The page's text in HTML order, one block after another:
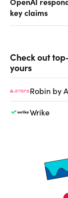
key claims
Check out
yours
Robin by
Wrike